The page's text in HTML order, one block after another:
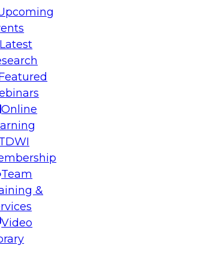
Latest
Online
Team
&
Video
Architecting Scalable Data
to take advantage of